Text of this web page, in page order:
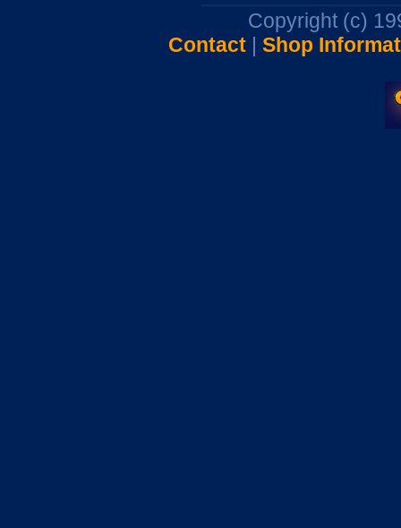
Copyright (c)
Contact| Shop